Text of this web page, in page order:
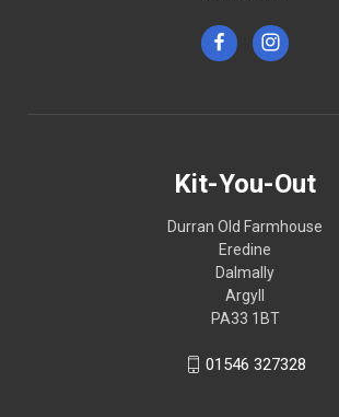
Kit-You-Out
Durran Old Farmhouse
Eredine
Dalmally
Argyll
PA33 1BT
01546 327328